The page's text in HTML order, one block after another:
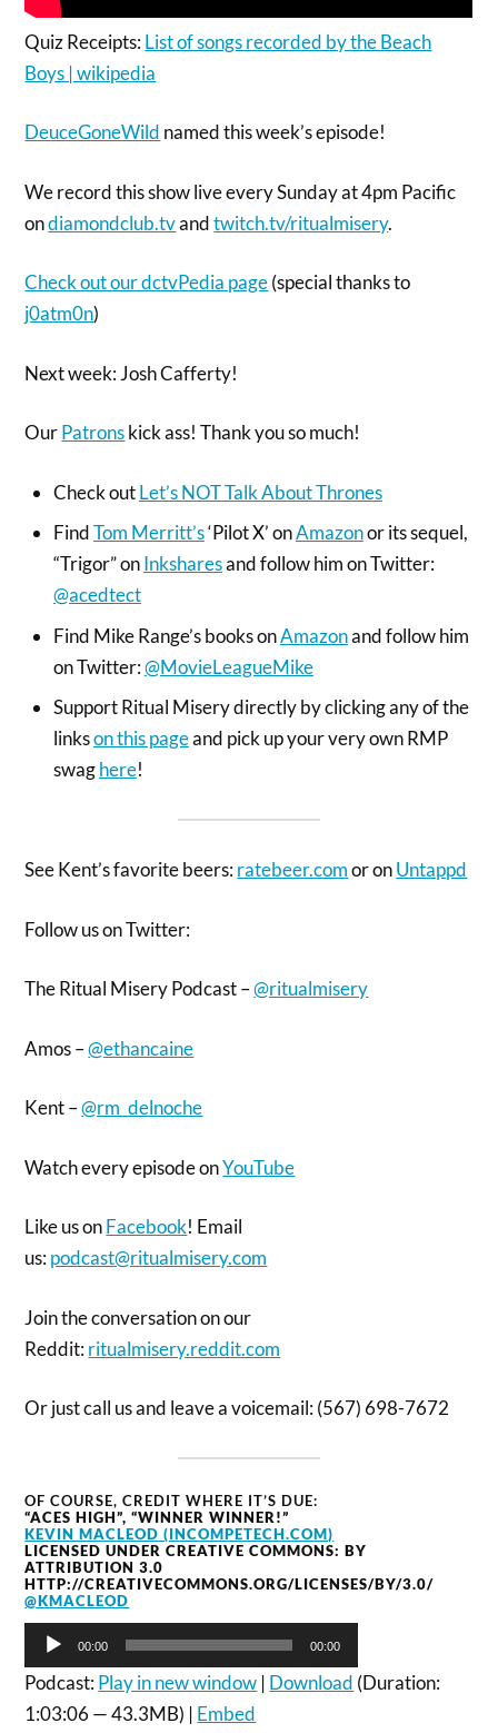
Quiz Receipts:List of songs recorded by the Beach
Boys | wikipedia
DeuceGoneWild named this week’s episode!
We record this show live every Sunday at 4pm Pacific
ondiamondclub.tvandtwitch.tv/ritualmisery.
Check out our dctvPedia page(special thanks to
j0atm0n)
Next week: Josh Cafferty!
OurPatronskick ass! Thank you so much!
Check outLet’s NOT Talk About Thrones
FindTom Merritt’s‘Pilot X’ onAmazonor its sequel,
“Trigor” onInksharesand follow him on Twitter:
@acedtect
Find Mike Range’s books onAmazonand follow him
on Twitter:@MovieLeagueMike
Support Ritual Misery directly by clicking any of the
linkson this pageand pick up your very own RMP
swaghere!
See Kent’s favorite beers:ratebeer.comor onUntappd
Follow us on Twitter:
The Ritual Misery Podcast –@ritualmisery
Amos –@ethancaine
Kent –@rm_delnoche
Watch every episode onYouTube
Like us onFacebook! Email
us:podcast@ritualmisery.com
Join the conversation on our
Reddit:ritualmisery.reddit.com
Or just call us and leave a voicemail: (567) 698-7672
OF COURSE, CREDIT WHERE IT’S DUE:
“ACES HIGH”, “WINNER WINNER!”
KEVIN MACLEOD (INCOMPETECH.COM)
LICENSED UNDER CREATIVE COMMONS: BY
ATTRIBUTION 3.0
HTTP://CREATIVECOMMONS.ORG/LICENSES/BY/3.0/
@KMACLEOD
Audio
Player
00:00 00:00
Podcast:Play in new window | Download (Duration:
1:03:06 — 43.3MB) | Embed